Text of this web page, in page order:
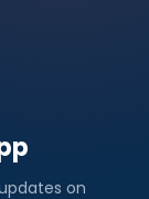
on